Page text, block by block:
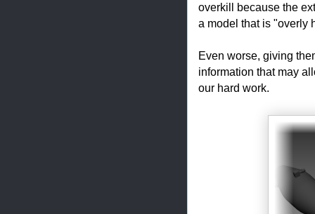
overkill because the
a model that is "overly
Even worse, giving
information that may
our hard work.